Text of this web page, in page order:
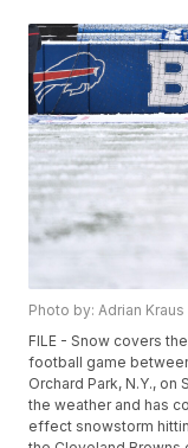
Photo by: Adrian
FILE - Snow covers
football game
Orchard Park, N.Y., on
the weather and has
effect snowstorm